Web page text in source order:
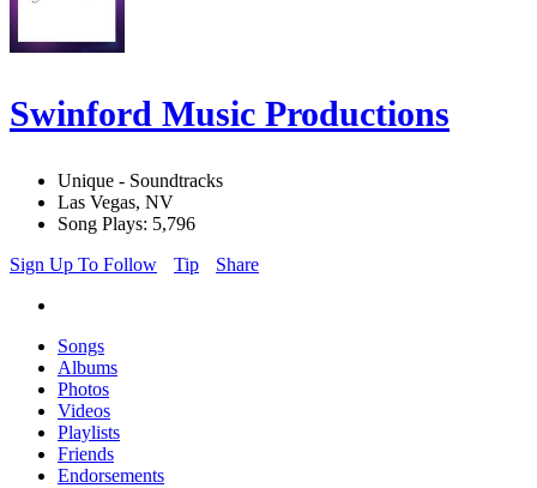
Swinford Music Productions
Unique - Soundtracks
Las Vegas, NV
Song Plays: 5,796
Sign Up To Follow
Tip Share
Songs
Albums
Photos
Videos
Playlists
Friends
Endorsements